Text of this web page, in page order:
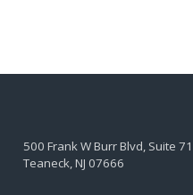
500 Frank W Burr Blvd, Suite
Teaneck, NJ 07666